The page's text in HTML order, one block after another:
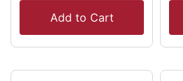
Add to Cart